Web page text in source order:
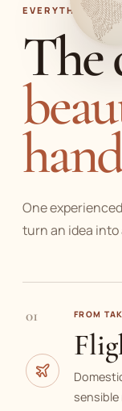
EVERYTHING IN
The
One
turn an idea into
01 FROM